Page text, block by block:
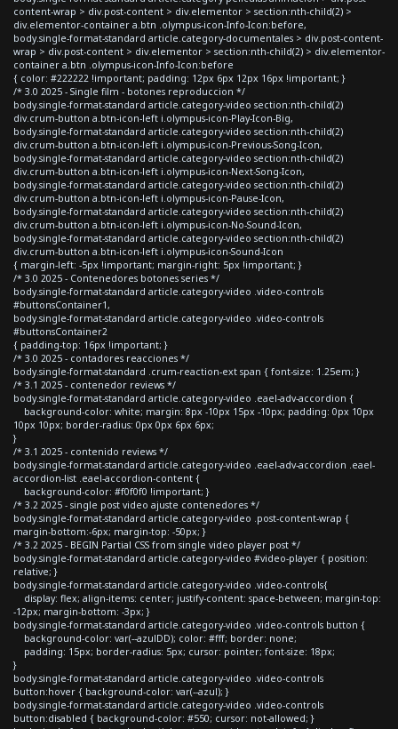
content-wrap > div.post-content > div.elementor > section:nth-child(2) >
div.elementor-container a.btn .olympus-icon-Info-Icon:before,
body.single-format-standard article.category-documentales > div.post-content-
wrap > div.post-content > div.elementor > section:nth-child(2) > div.elementor-
container a.btn .olympus-icon-Info-Icon:before
{ color: #222222 !important; padding: 12px 6px 12px 16px !important; }
/* 3.0 2025 - Single film - botones reproduccion */
body.single-format-standard article.category-video section:nth-child(2)
div.crum-button a.btn-icon-left i.olympus-icon-Play-Icon-Big,
body.single-format-standard article.category-video section:nth-child(2)
div.crum-button a.btn-icon-left i.olympus-icon-Previous-Song-Icon,
body.single-format-standard article.category-video section:nth-child(2)
div.crum-button a.btn-icon-left i.olympus-icon-Next-Song-Icon,
body.single-format-standard article.category-video section:nth-child(2)
div.crum-button a.btn-icon-left i.olympus-icon-Pause-Icon,
body.single-format-standard article.category-video section:nth-child(2)
div.crum-button a.btn-icon-left i.olympus-icon-No-Sound-Icon,
body.single-format-standard article.category-video section:nth-child(2)
div.crum-button a.btn-icon-left i.olympus-icon-Sound-Icon
{ margin-left: -5px !important; margin-right: 5px !important; }
/* 3.0 2025 - Contenedores botones series */
body.single-format-standard article.category-video .video-controls
#buttonsContainer1,
body.single-format-standard article.category-video .video-controls
#buttonsContainer2
{ padding-top: 16px !important; }
/* 3.0 2025 - contadores reacciones */
body.single-format-standard .crum-reaction-ext span { font-size: 1.25em; }
/* 3.1 2025 - contenedor reviews */
body.single-format-standard article.category-video .eael-adv-accordion {
background-color: white; margin: 8px -10px 15px -10px; padding: 0px 10px
10px 10px; border-radius: 0px 0px 6px 6px;
}
/* 3.1 2025 - contenido reviews */
body.single-format-standard article.category-video .eael-adv-accordion .eael-
accordion-list .eael-accordion-content {
background-color: #f0f0f0 !important; }
/* 3.2 2025 - single post video ajuste contenedores */
body.single-format-standard article.category-video .post-content-wrap {
margin-bottom:-6px; margin-top: -50px; }
/* 3.2 2025 - BEGIN Partial CSS from single video player post */
body.single-format-standard article.category-video #video-player { position:
relative; }
body.single-format-standard article.category-video .video-controls{
display: flex; align-items: center; justify-content: space-between; margin-top:
-12px; margin-bottom: -3px; }
body.single-format-standard article.category-video .video-controls button {
background-color: var(--azulDD); color: #fff; border: none;
padding: 15px; border-radius: 5px; cursor: pointer; font-size: 18px;
}
body.single-format-standard article.category-video .video-controls
button:hover { background-color: var(--azul); }
body.single-format-standard article.category-video .video-controls
button:disabled { background-color: #550; cursor: not-allowed; }